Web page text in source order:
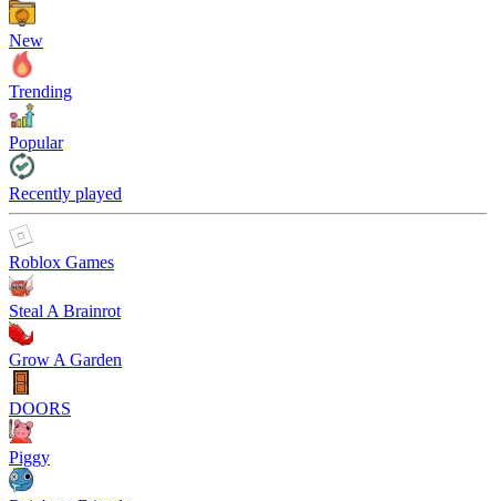
New
Trending
Popular
Recently played
Roblox Games
Steal A Brainrot
Grow A Garden
DOORS
Piggy